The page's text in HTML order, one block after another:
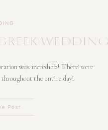
Post
was incredible! There were
the entire day!
WEDDING